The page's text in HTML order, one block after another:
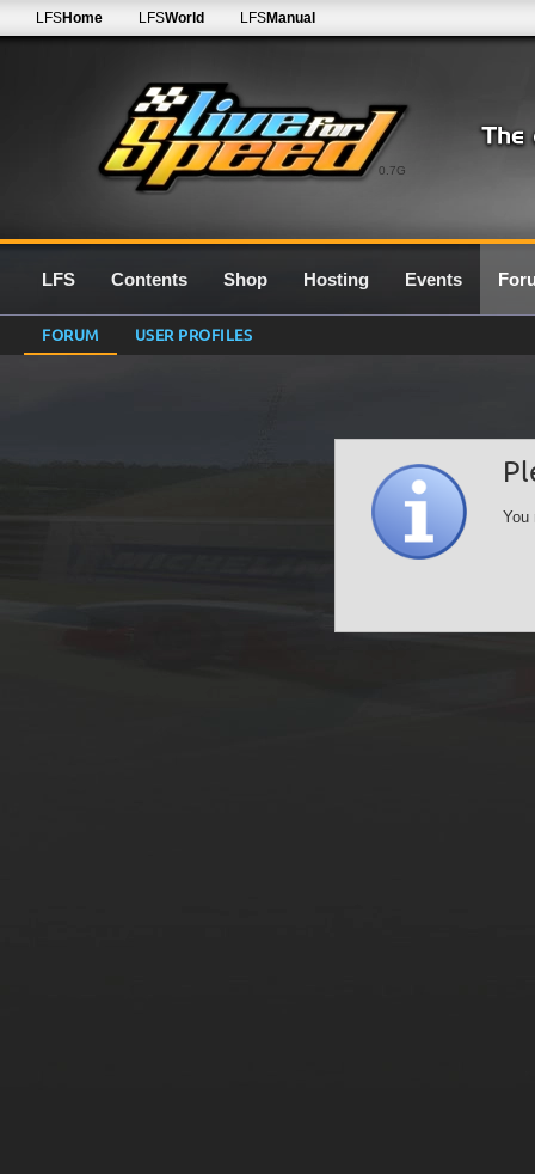
0.7G
LFSHome LFSWorld LFSManual
LFS Contents Shop Hosting Events
FORUM USER PROFILES
You